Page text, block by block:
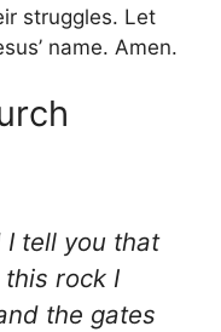
struggles. Let
name. Amen.
I tell you that
rock I
the gates